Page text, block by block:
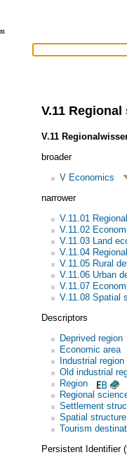
V.11
V.11
broader
V Economics
narrower
V.11.01
V.11.02
V.11.03 Land
V.11.04
V.11.05 Rural
V.11.06 Urban
V.11.07
V.11.08 Spatial
Descriptors
Deprived region
Economic area
Industrial region
Old industrial
Region
Regional
Settlement
Spatial structure
Tourism
Persistent Identifier